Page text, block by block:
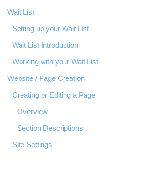
Wait List
Setting up your Wait List
Wait List Introduction
Working with your Wait List
Website / Page Creation
Creating or Editing a Page
Overview
Section Descriptions
Site Settings